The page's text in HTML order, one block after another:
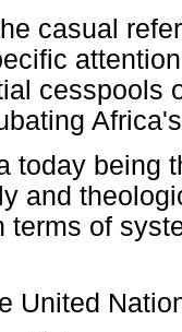
casual
cesspools
today being
and
terms of
United